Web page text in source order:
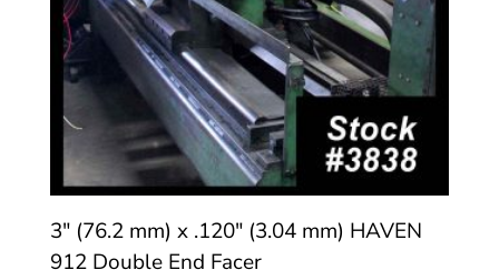
3″ (76.2 mm) x .120″ (3.04 mm) HAVEN
912 Double End Facer